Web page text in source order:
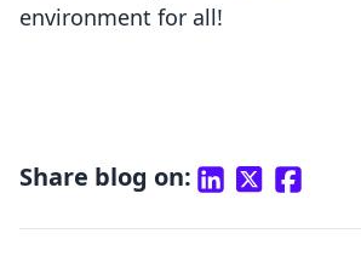
environment for all!
Share blog on: